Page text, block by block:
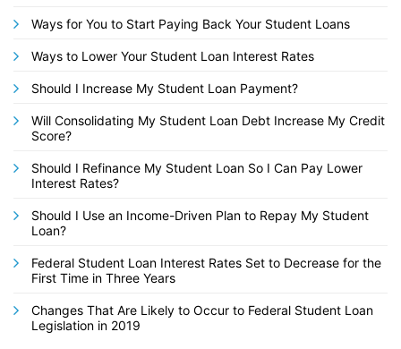
Ways for You to Start Paying Back Your Student Loans
Ways to Lower Your Student Loan Interest Rates
Should I Increase My Student Loan Payment?
Will Consolidating My Student Loan Debt Increase My Credit
Score?
Should I Refinance My Student Loan So I Can Pay Lower
Interest Rates?
Should I Use an Income-Driven Plan to Repay My Student
Loan?
Federal Student Loan Interest Rates Set to Decrease for the
First Time in Three Years
Changes That Are Likely to Occur to Federal Student Loan
Legislation in 2019